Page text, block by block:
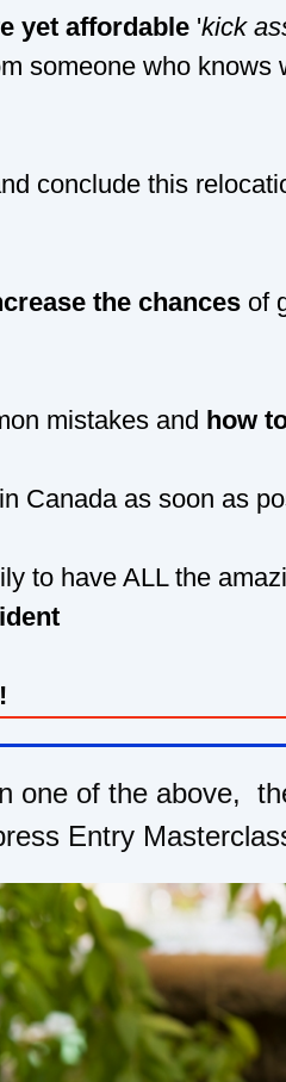
yet affordable 'kick
someone who knows
conclude this
the chances of
mistakes and how
in Canada as soon as
to have ALL the
one of the above,
Entry